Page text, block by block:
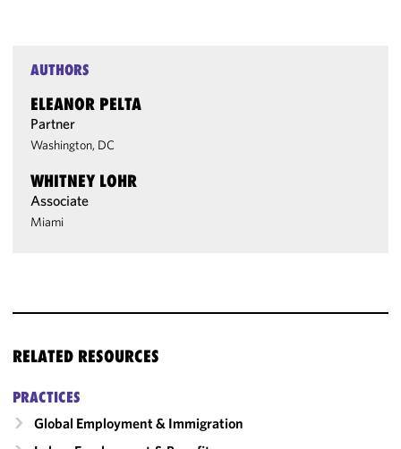
AUTHORS
ELEANOR PELTA
Partner
Washington, DC
WHITNEY LOHR
Associate
Miami
RELATED RESOURCES
PRACTICES
Global Employment & Immigration